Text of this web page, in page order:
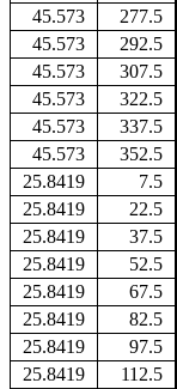
45.573
277.5
45.573
292.5
45.573
307.5
45.573
322.5
45.573
337.5
45.573
352.5
25.8419
7.5
25.8419
22.5
25.8419
37.5
25.8419
52.5
25.8419
67.5
25.8419
82.5
25.8419
97.5
25.8419
112.5